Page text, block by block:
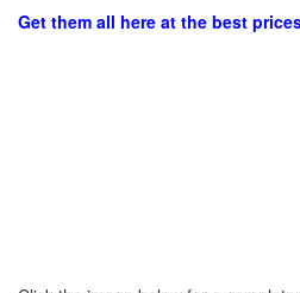
Get them all here at the best